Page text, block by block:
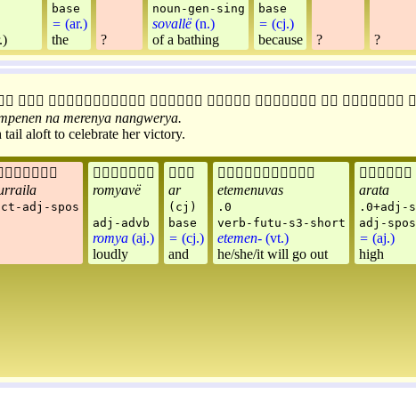
base
= (ar.)
the
?
noun-gen-sing
sovallë(n.)
of a bathing
base
= (cj.)
because
? ?
      
na merenya nangwerya.
aloft to celebrate her victory.
adj-spos

romyavë
adj-advb
romya (aj.)
loudly

ar
(cj)
base
= (cj.)
and

etemenuvas
.0
verb-futu-s3-short
etemen- (vt.)
he/she/it will go out

arata
.0+adj-
adj-spos
= (aj.)
high